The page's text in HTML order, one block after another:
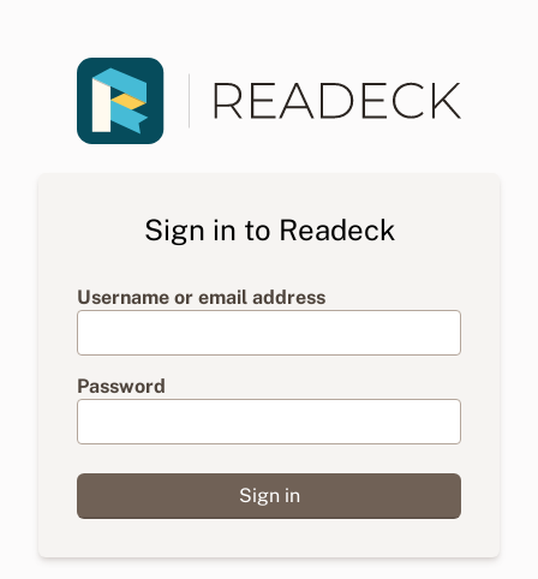
Sign in to Readeck
Username or email address
Password
Sign in